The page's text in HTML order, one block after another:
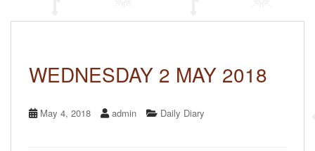
WEDNESDAY 2 MAY 2018
May 4, 2018 admin Daily Diary